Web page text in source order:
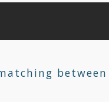
between